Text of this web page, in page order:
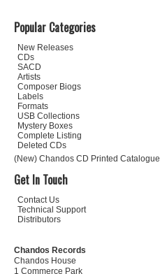
Popular Categories
New Releases
CDs
SACD
Artists
Composer Biogs
Labels
Formats
USB Collections
Mystery Boxes
Complete Listing
Deleted CDs
(New) Chandos CD Printed Catalogue
Get In Touch
Contact Us
Technical Support
Distributors
Chandos Records
Chandos House
1 Commerce Park